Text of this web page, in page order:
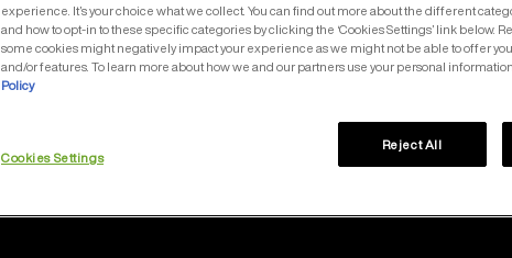
experience. It’s your choice what we collect. You can find out more about the different
and how to opt-in to these specific categories by clicking the ‘Cookies Settings’ link below.
some cookies might negatively impact your experience as we might not be able to offer
and/or features. To learn more about how we and our partners use your personal
Policy
Cookies Settings
Reject All